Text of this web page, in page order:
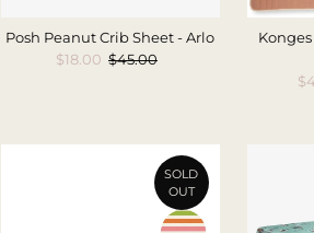
Posh Peanut Crib Sheet - Arlo
Sale
$18.00 Regular
$45.00
SOLD
OUT